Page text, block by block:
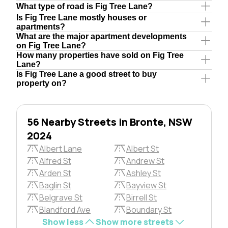
What type of road is Fig Tree Lane?
Is Fig Tree Lane mostly houses or
apartments?
What are the major apartment developments
on Fig Tree Lane?
How many properties have sold on Fig Tree
Lane?
Is Fig Tree Lane a good street to buy
property on?
56 Nearby Streets in Bronte, NSW
2024
Albert Lane
Albert St
Alfred St
Andrew St
Arden St
Ashley St
Baglin St
Bayview St
Belgrave St
Birrell St
Blandford Ave
Boundary St
Show less
Show more streets